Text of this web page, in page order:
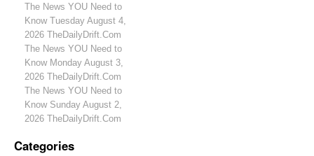
The News YOU Need to
Know Tuesday August 4,
2026 TheDailyDrift.Com
The News YOU Need to
Know Monday August 3,
2026 TheDailyDrift.Com
The News YOU Need to
Know Sunday August 2,
2026 TheDailyDrift.Com
Categories